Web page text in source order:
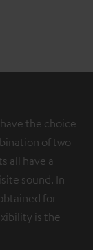
the choice
of two
all have a
sound. In
for
is the